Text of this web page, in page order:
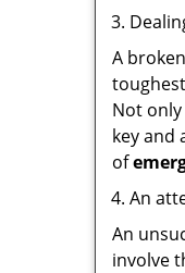
A
Not
key and
of
An
An
involve